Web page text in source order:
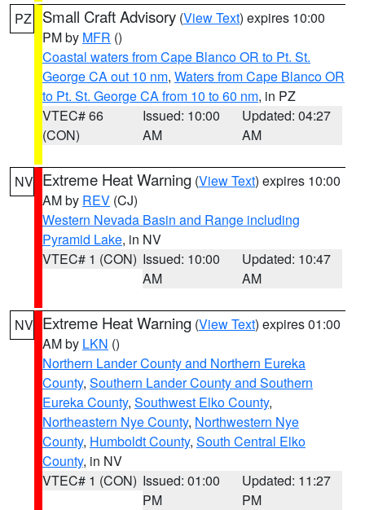
PZ Small Craft Advisory (View Text) expires 10:00
PM by MFR ()
Coastal waters from Cape Blanco OR to Pt. St.
George CA out 10 nm, Waters from Cape Blanco OR
to Pt. St. George CA from 10 to 60 nm, in PZ
VTEC# 66
(CON)
Issued: 10:00
AM
Updated: 04:27
AM
NV Extreme Heat Warning (View Text) expires 10:00
AM by REV (CJ)
Western Nevada Basin and Range including
Pyramid Lake, in NV
VTEC# 1 (CON) Issued: 10:00
AM
Updated: 10:47
AM
NV Extreme Heat Warning (View Text) expires 01:00
AM by LKN ()
Northern Lander County and Northern Eureka
County, Southern Lander County and Southern
Eureka County, Southwest Elko County,
Northeastern Nye County, Northwestern Nye
County, Humboldt County, South Central Elko
County, in NV
VTEC# 1 (CON) Issued: 01:00
PM
Updated: 11:27
PM